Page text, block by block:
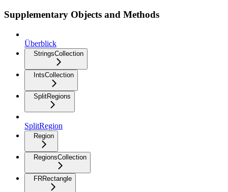
Supplementary Objects and Methods
Überblick
StringsCollection
IntsCollection
SplitRegions
SplitRegion
Region
RegionsCollection
FRRectangle